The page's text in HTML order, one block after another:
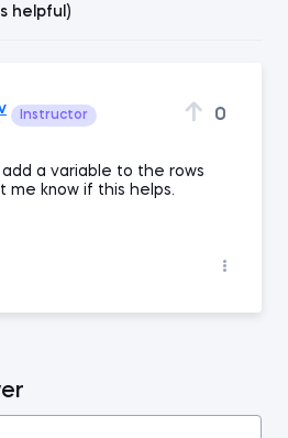
helpful)
Instructor 0
add a variable to the rows
me know if this helps.